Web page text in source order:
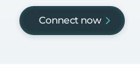
Connect now